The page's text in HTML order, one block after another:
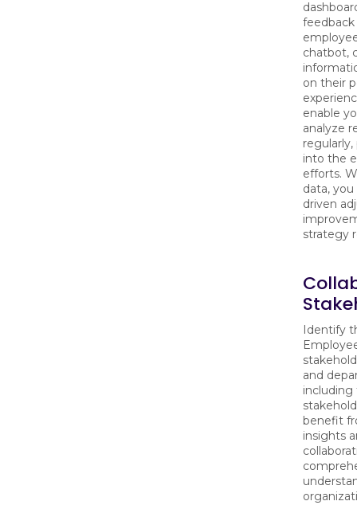
feedback
chatbot,
on their
enable
analyze
into the
efforts.
data,
driven
strategy
Identify
and
benefit
insights